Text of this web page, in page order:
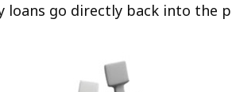
go directly back into the